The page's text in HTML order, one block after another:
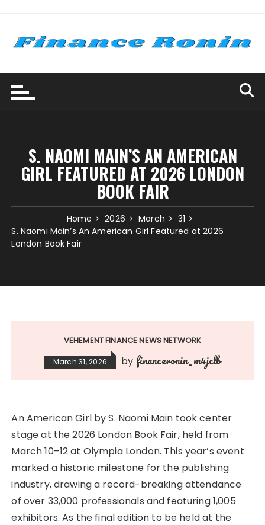
content
S. NAOMI MAIN’S AN AMERICAN
GIRL FEATURED AT 2026 LONDON
BOOK FAIR
Home 2026 March
31
S. Naomi Main’s An American Girl Featured at 2026
London Book Fair
VEHEMENT FINANCE NEWS NETWORK
March 31, 2026 by financeronin_m4jclb
An American Girl by S. Naomi Main took center
stage at the 2026 London Book Fair, held from
March 10–12 at Olympia London. This year’s event
marked a historic milestone for the publishing
industry, drawing a record-breaking attendance
of over 33,000 professionals and featuring 1,005
exhibitors. As the final edition to be held at the